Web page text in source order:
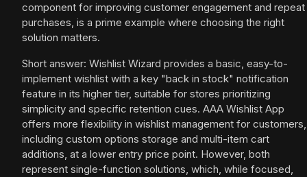
component for improving customer engagement and repeat
purchases, is a prime example where choosing the right
solution matters.
Short answer: Wishlist Wizard provides a basic, easy-to-
implement wishlist with a key "back in stock" notification
feature in its higher tier, suitable for stores prioritizing
simplicity and specific retention cues. AAA Wishlist App
offers more flexibility in wishlist management for customers,
including custom options storage and multi-item cart
additions, at a lower entry price point. However, both
represent single-function solutions, which, while focused,